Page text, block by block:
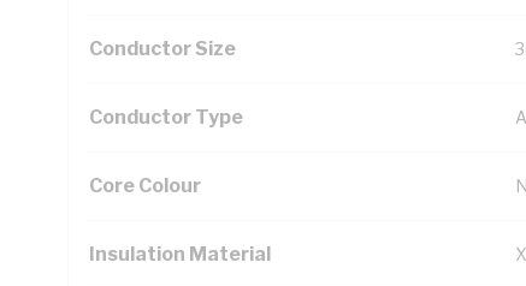
Conductor Size
Conductor Type
Core Colour
Insulation Material